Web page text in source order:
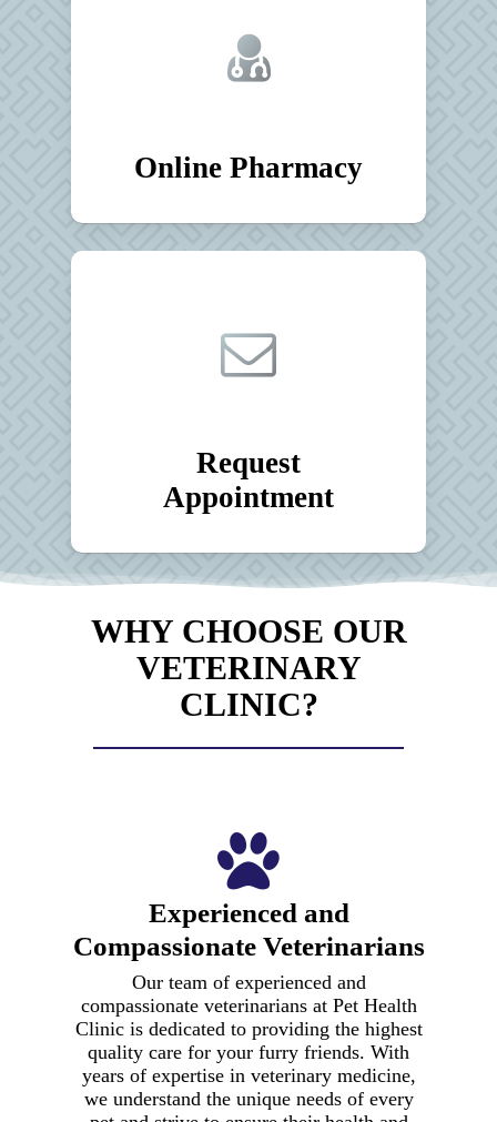
Online Pharmacy
Request
Appointment
WHY CHOOSE OUR
VETERINARY
CLINIC?
Experienced and
Compassionate Veterinarians
Our team of experienced and
compassionate veterinarians at Pet Health
Clinic is dedicated to providing the highest
quality care for your furry friends. With
years of expertise in veterinary medicine,
we understand the unique needs of every